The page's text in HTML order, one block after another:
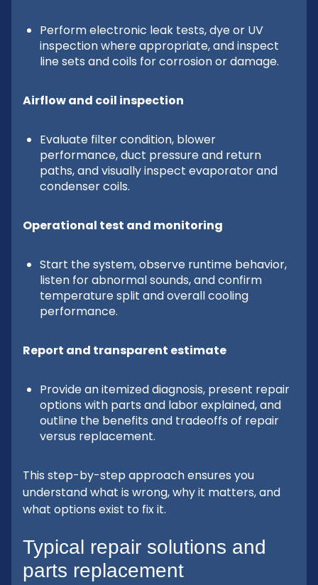
Perform electronic leak tests, dye or UV
inspection where appropriate, and inspect
line sets and coils for corrosion or damage.
Airflow and coil inspection
Evaluate filter condition, blower
performance, duct pressure and return
paths, and visually inspect evaporator and
condenser coils.
Operational test and monitoring
Start the system, observe runtime behavior,
listen for abnormal sounds, and confirm
temperature split and overall cooling
performance.
Report and transparent estimate
Provide an itemized diagnosis, present repair
options with parts and labor explained, and
outline the benefits and tradeoffs of repair
versus replacement.
This step-by-step approach ensures you
understand what is wrong, why it matters, and
what options exist to fix it.
Typical repair solutions and
parts replacement